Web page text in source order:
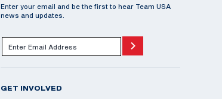
Enter your email and be the first to hear Team USA
news and updates.
GET INVOLVED